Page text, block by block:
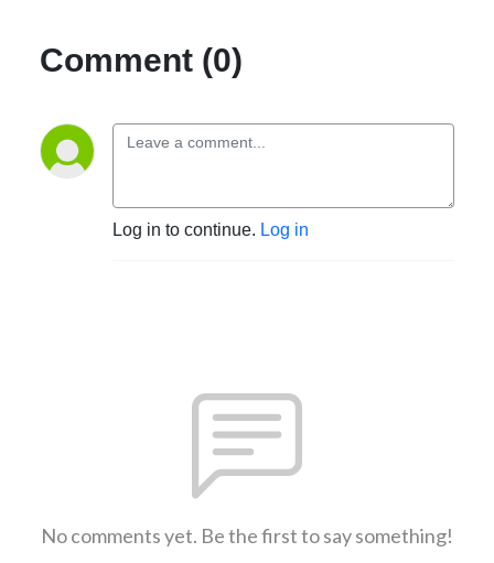
Comment (0)
Log in to continue. Log in
No comments yet. Be the first to say something!